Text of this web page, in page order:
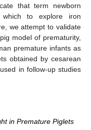
that term newborn
to explore iron
we attempt to validate
model of prematurity,
premature infants as
obtained by cesarean
in follow-up studies
in Premature Piglets